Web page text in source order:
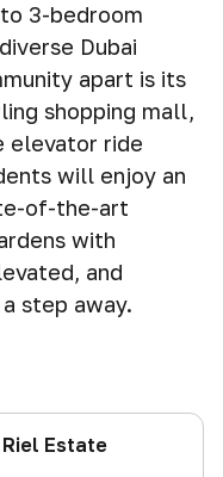
3-bedroom
Dubai
apart is its
shopping mall,
elevator ride
will enjoy an
of-the-art
with
and
step away.
Estate